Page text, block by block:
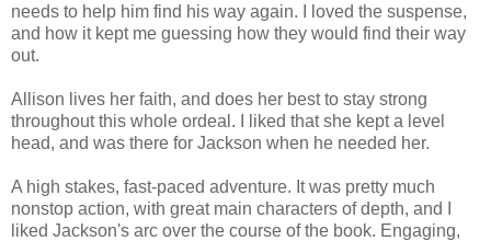
needs to help him find his way again. I loved the suspense,
and how it kept me guessing how they would find their way
out.
Allison lives her faith, and does her best to stay strong
throughout this whole ordeal. I liked that she kept a level
head, and was there for Jackson when he needed her.
A high stakes, fast-paced adventure. It was pretty much
nonstop action, with great main characters of depth, and I
liked Jackson's arc over the course of the book. Engaging,